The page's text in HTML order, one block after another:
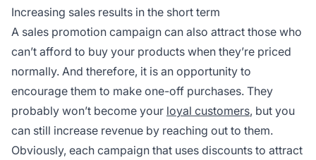
Increasing sales results in the short term
A sales promotion campaign can also attract those who
can’t afford to buy your products when they’re priced
normally. And therefore, it is an opportunity to
encourage them to make one-off purchases. They
probably won’t become your loyal customers, but you
can still increase revenue by reaching out to them.
Obviously, each campaign that uses discounts to attract